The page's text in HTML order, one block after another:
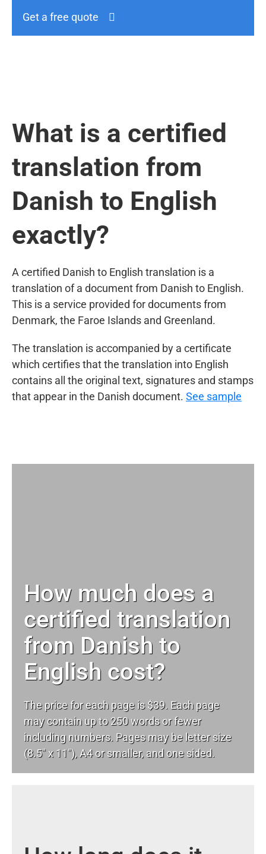
Get a free quote
What is a certified
translation from
Danish to English
exactly?
A certified Danish to English translation is a
translation of a document from Danish to English.
This is a service provided for documents from
Denmark, the Faroe Islands and Greenland.
The translation is accompanied by a certificate
which certifies that the translation into English
contains all the original text, signatures and stamps
that appear in the Danish document. See sample
How much does a
certified translation
from Danish to
English cost?
The price for each page is $39. Each page
may contain up to 250 words or fewer
including numbers. Pages may be letter size
(8.5″ x 11″), A4 or smaller, and one sided.